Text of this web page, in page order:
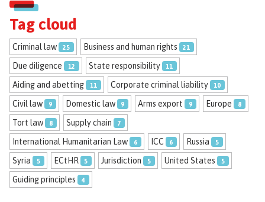
Tag cloud
Criminal law 25 Business and human rights 21
Due diligence 12 State responsibility 11
Aiding and abetting 11 Corporate criminal liability 10
Civil law 9 Domestic law 9 Arms export 9 Europe 8
Tort law 8 Supply chain 7
International Humanitarian Law 6 ICC 6 Russia 5
Syria 5 ECtHR 5 Jurisdiction 5 United States 5
Guiding principles 4